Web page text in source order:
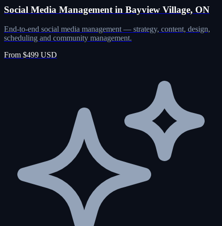
Social Media Management in Bayview Village, ON
End-to-end social media management — strategy, content, design,
scheduling and community management.
From $499 USD